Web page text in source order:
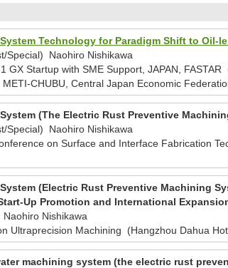
Technology for Paradigm Shift to Oil-
Special) Naohiro Nishikawa
GX Startup with SME Support, JAPAN,
METI-CHUBU, Central Japan Economic
(The Electric Rust Preventive
Special) Naohiro Nishikawa
on Surface and Interface Fabrication
(Electric Rust Preventive Machining
Up Promotion and International
Nishikawa
Ultraprecision Machining (Hangzhou Dahua
machining system (the electric rust